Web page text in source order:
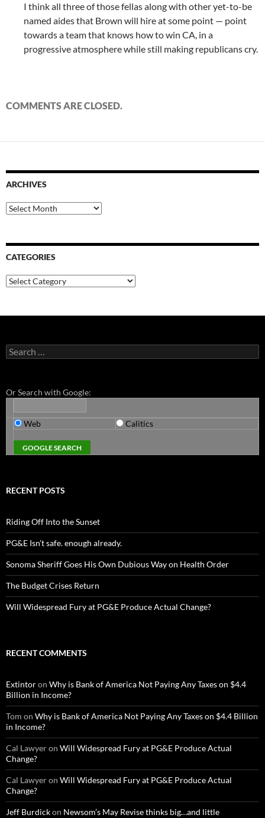
I think all three of those fellas along with other yet-to-be
named aides that Brown will hire at some point — point
towards a team that knows how to win CA, in a
progressive atmosphere while still making republicans cry.
COMMENTS ARE CLOSED.
ARCHIVES
Archives
CATEGORIES
Categories
Search
for:
Or Search with Google:
Web Calitics
RECENT POSTS
Riding Off Into the Sunset
PG&E Isn’t safe. enough already.
Sonoma Sheriff Goes His Own Dubious Way on Health Order
The Budget Crises Return
Will Widespread Fury at PG&E Produce Actual Change?
RECENT COMMENTS
Extintoron Why is Bank of America Not Paying Any Taxes on $4.4
Billion in Income?
Tom on Why is Bank of America Not Paying Any Taxes on $4.4 Billion
in Income?
Cal Lawyeron Will Widespread Fury at PG&E Produce Actual
Change?
Cal Lawyeron Will Widespread Fury at PG&E Produce Actual
Change?
Jeff Burdickon Newsom’s May Revise thinks big…and little